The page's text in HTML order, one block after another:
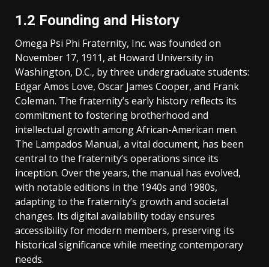
1.2 Founding and History
Omega Psi Phi Fraternity, Inc. was founded on
November 17, 1911, at Howard University in
Washington, D.C., by three undergraduate students:
Edgar Amos Love, Oscar James Cooper, and Frank
Coleman. The fraternity’s early history reflects its
commitment to fostering brotherhood and
intellectual growth among African-American men.
The Lampados Manual, a vital document, has been
central to the fraternity’s operations since its
inception. Over the years, the manual has evolved,
with notable editions in the 1940s and 1980s,
adapting to the fraternity’s growth and societal
changes. Its digital availability today ensures
accessibility for modern members, preserving its
historical significance while meeting contemporary
needs.